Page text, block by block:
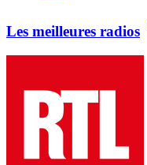
Les meilleures radios